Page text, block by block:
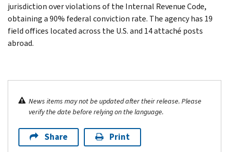
jurisdiction over violations of the Internal Revenue Code,
obtaining a 90% federal conviction rate. The agency has 19
field offices located across the U.S. and 14 attaché posts
abroad.
News items may not be updated after their release. Please
verify the date before relying on the language.
Share Print